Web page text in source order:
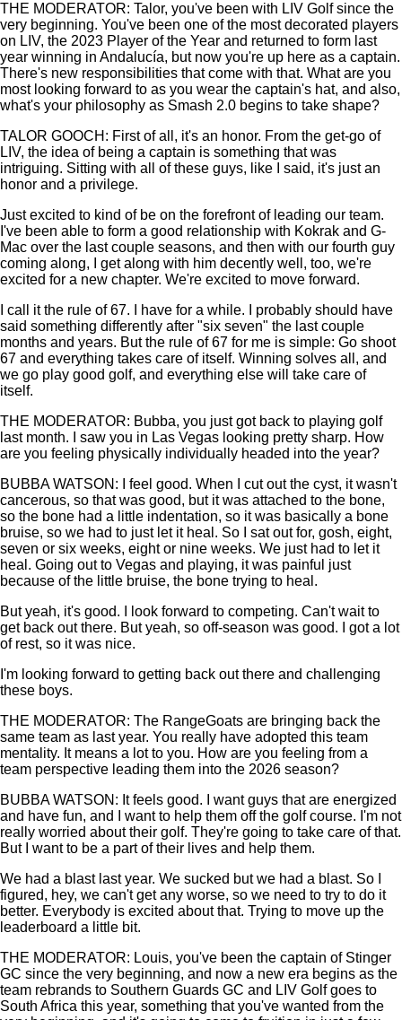
THE MODERATOR: Talor, you've been with LIV Golf since the
very beginning. You've been one of the most decorated players
on LIV, the 2023 Player of the Year and returned to form last
year winning in Andalucía, but now you're up here as a captain.
There's new responsibilities that come with that. What are you
most looking forward to as you wear the captain's hat, and also,
what's your philosophy as Smash 2.0 begins to take shape?
TALOR GOOCH: First of all, it's an honor. From the get-go of
LIV, the idea of being a captain is something that was
intriguing. Sitting with all of these guys, like I said, it's just an
honor and a privilege.
Just excited to kind of be on the forefront of leading our team.
I've been able to form a good relationship with Kokrak and G-
Mac over the last couple seasons, and then with our fourth guy
coming along, I get along with him decently well, too, we're
excited for a new chapter. We're excited to move forward.
I call it the rule of 67. I have for a while. I probably should have
said something differently after "six seven" the last couple
months and years. But the rule of 67 for me is simple: Go shoot
67 and everything takes care of itself. Winning solves all, and
we go play good golf, and everything else will take care of
itself.
THE MODERATOR: Bubba, you just got back to playing golf
last month. I saw you in Las Vegas looking pretty sharp. How
are you feeling physically individually headed into the year?
BUBBA WATSON: I feel good. When I cut out the cyst, it wasn't
cancerous, so that was good, but it was attached to the bone,
so the bone had a little indentation, so it was basically a bone
bruise, so we had to just let it heal. So I sat out for, gosh, eight,
seven or six weeks, eight or nine weeks. We just had to let it
heal. Going out to Vegas and playing, it was painful just
because of the little bruise, the bone trying to heal.
But yeah, it's good. I look forward to competing. Can't wait to
get back out there. But yeah, so off-season was good. I got a lot
of rest, so it was nice.
I'm looking forward to getting back out there and challenging
these boys.
THE MODERATOR: The RangeGoats are bringing back the
same team as last year. You really have adopted this team
mentality. It means a lot to you. How are you feeling from a
team perspective leading them into the 2026 season?
BUBBA WATSON: It feels good. I want guys that are energized
and have fun, and I want to help them off the golf course. I'm not
really worried about their golf. They're going to take care of that.
But I want to be a part of their lives and help them.
We had a blast last year. We sucked but we had a blast. So I
figured, hey, we can't get any worse, so we need to try to do it
better. Everybody is excited about that. Trying to move up the
leaderboard a little bit.
THE MODERATOR: Louis, you've been the captain of Stinger
GC since the very beginning, and now a new era begins as the
team rebrands to Southern Guards GC and LIV Golf goes to
South Africa this year, something that you've wanted from the